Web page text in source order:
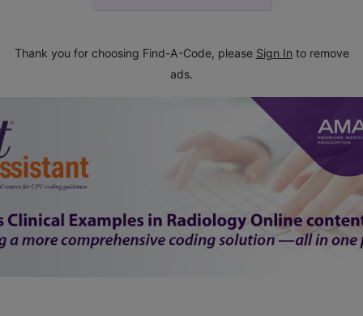
Thank you for choosing Find-A-Code, please Sign In to remove
ads.